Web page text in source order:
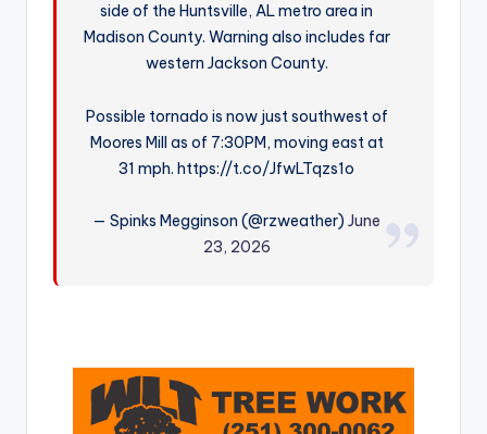
side of the Huntsville, AL metro area in
Madison County. Warning also includes far
western Jackson County.
Possible tornado is now just southwest of
Moores Mill as of 7:30PM, moving east at
31 mph. https://t.co/JfwLTqzs1o
— Spinks Megginson (@rzweather)June
23, 2026